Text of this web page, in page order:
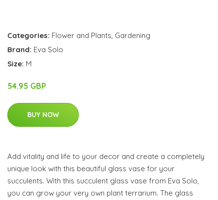
Categories: Flower and Plants, Gardening
Brand: Eva Solo
Size: M
54.95 GBP
BUY NOW
Add vitality and life to your decor and create a completely
unique look with this beautiful glass vase for your
succulents. With this succulent glass vase from Eva Solo,
you can grow your very own plant terrarium. The glass